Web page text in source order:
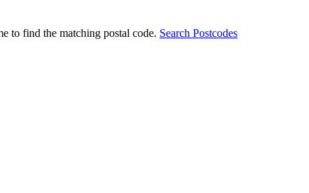
to find the matching postal code. Search Postcodes